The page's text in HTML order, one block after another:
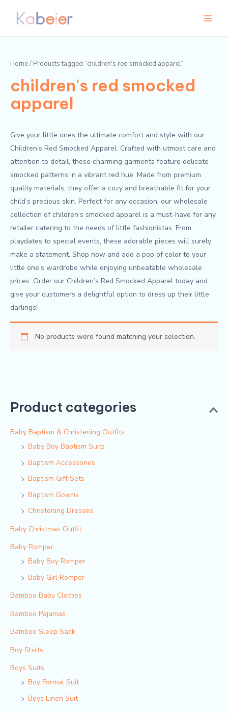
Product categories
Baby Baptism & Christening Outfits
Baby Boy Baptism Suits
Baptism Accessories
Baptism Gift Sets
Baptism Gowns
Christening Dresses
Baby Christmas Outfit
Baby Romper
Baby Boy Romper
Baby Girl Romper
Bamboo Baby Clothes
Bamboo Pajamas
Bamboo Sleep Sack
Boy Shirts
Boys Suits
Boy Formal Suit
Boys Linen Suit
Home/ Products tagged “children's red smocked apparel”
children's red smocked
apparel
Give your little ones the ultimate comfort and style with our
Children’s Red Smocked Apparel. Crafted with utmost care and
attention to detail, these charming garments feature delicate
smocked patterns in a vibrant red hue. Made from premium
quality materials, they offer a cozy and breathable fit for your
child’s precious skin. Perfect for any occasion, our wholesale
collection of children’s smocked apparel is a must-have for any
retailer catering to the needs of little fashionistas. From
playdates to special events, these adorable pieces will surely
make a statement. Shop now and add a pop of color to your
little one’s wardrobe while enjoying unbeatable wholesale
prices. Order our Children’s Red Smocked Apparel today and
give your customers a delightful option to dress up their little
darlings!
No products were found matching your selection.